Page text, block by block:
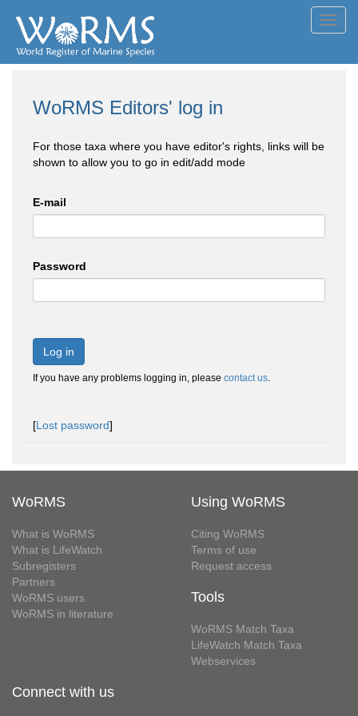
WoRMS Editors' log in
For those taxa where you have editor's rights, links will be
shown to allow you to go in edit/add mode
E-mail
Password
Log in
If you have any problems logging in, please contact us.
[Lost password]
WoRMS
What is WoRMS
What is LifeWatch
Subregisters
Partners
WoRMS users
WoRMS in literature
Using WoRMS
Citing WoRMS
Terms of use
Request access
Tools
WoRMS Match Taxa
LifeWatch Match Taxa
Webservices
Connect with us